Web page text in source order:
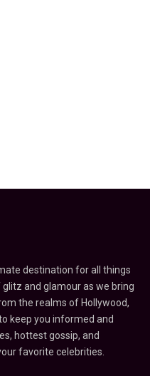
destination for all things
and glamour as we bring
the realms of Hollywood,
keep you informed and
hottest gossip, and
favorite celebrities.